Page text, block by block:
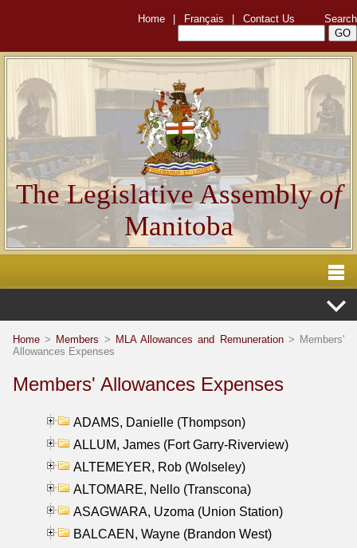
Home Français Contact Us Search
The Legislative Assemblyof
Manitoba
Home > Members > MLA Allowances and Remuneration> Members'
Allowances Expenses
Members' Allowances Expenses
ADAMS, Danielle (Thompson)
ALLUM, James (Fort Garry-Riverview)
ALTEMEYER, Rob (Wolseley)
ALTOMARE, Nello (Transcona)
ASAGWARA, Uzoma (Union Station)
BALCAEN, Wayne (Brandon West)